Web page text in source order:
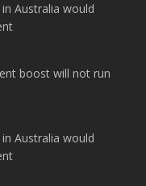
Australia would
boost will not run
Australia would